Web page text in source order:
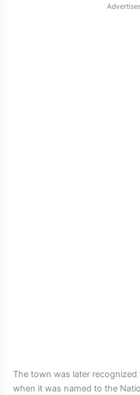
The town was later
when it was named to the